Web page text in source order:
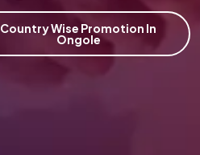
Country Wise Promotion In
Ongole